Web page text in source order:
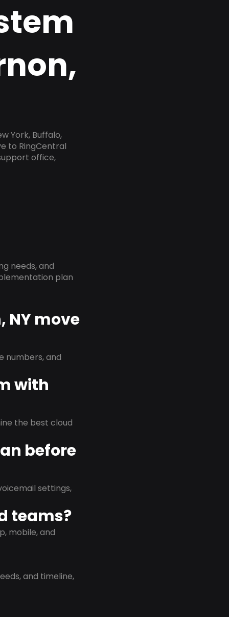
York, Buffalo,
to RingCentral
office,
needs, and
plan
NY move
numbers, and
with
the best cloud
before
settings,
teams?
mobile, and
and timeline,